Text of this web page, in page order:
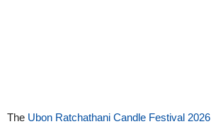
The Ubon Ratchathani Candle Festival 2026